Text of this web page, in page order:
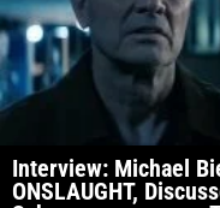
Interview: Michael
ONSLAUGHT,